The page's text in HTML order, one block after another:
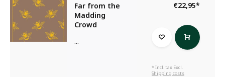
Far from the
Madding
Crowd
...
€22,95*
* Incl. tax Excl.
Shipping costs